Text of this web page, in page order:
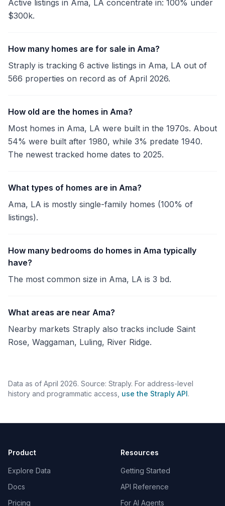
Active listings in Ama, LA concentrate in: 100% under
$300k.
How many homes are for sale in Ama?
Straply is tracking 6 active listings in Ama, LA out of
566 properties on record as of April 2026.
How old are the homes in Ama?
Most homes in Ama, LA were built in the 1970s. About
54% were built after 1980, while 3% predate 1940.
The newest tracked home dates to 2025.
What types of homes are in Ama?
Ama, LA is mostly single-family homes (100% of
listings).
How many bedrooms do homes in Ama typically
have?
The most common size in Ama, LA is 3 bd.
What areas are near Ama?
Nearby markets Straply also tracks include Saint
Rose, Waggaman, Luling, River Ridge.
Data as of April 2026. Source: Straply. For address-level
history and programmatic access, use the Straply API.
Product
Explore Data
Docs
Pricing
Resources
Getting Started
API Reference
For AI Agents